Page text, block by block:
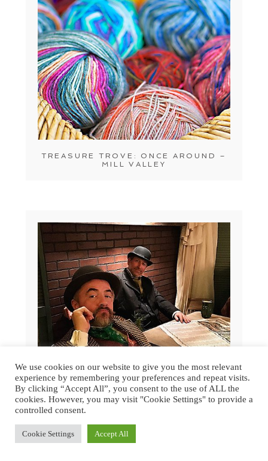
TREASURE TROVE: ONCE AROUND –
MILL VALLEY
GREAT DICKENS CHRISTMAS FAIR
2015 | SAN FRANCISCO
We use cookies on our website to give you the most relevant
experience by remembering your preferences and repeat visits.
By clicking “Accept All”, you consent to the use of ALL the
cookies. However, you may visit "Cookie Settings" to provide a
controlled consent.
Cookie Settings Accept All